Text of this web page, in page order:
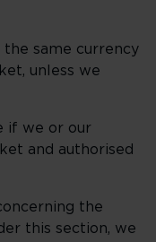
same currency
unless we
if we or our
and authorised
the
this section, we